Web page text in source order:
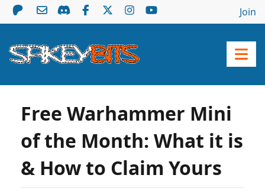
Join
Free Warhammer Mini
of the Month: What it is
& How to Claim Yours